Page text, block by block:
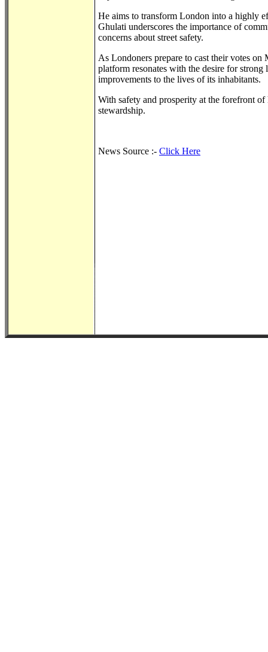
He aims to transform London into a highly
Ghulati underscores the importance of
concerns about street safety.
As Londoners prepare to cast their votes on
platform resonates with the desire for
improvements to the lives of its inhabitants.
With safety and prosperity at the forefront
stewardship.
News Source :- Click Here